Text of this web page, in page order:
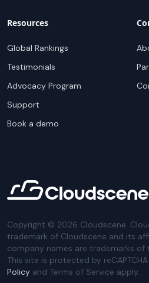
Resources
Global Rankings
Testimonials
Advocacy Program
Support
Book a demo
Copyright © 2026 Cloudscene.
trademark of Cloudscene and its
company names are trademarks of
This site is protected by
Policy and Terms of Service apply.